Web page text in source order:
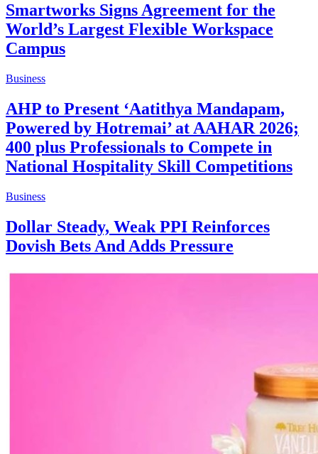
Smartworks Signs Agreement for the
World’s Largest Flexible Workspace
Campus
Business
AHP to Present ‘Aatithya Mandapam,
Powered by Hotremai’ at AAHAR 2026;
400 plus Professionals to Compete in
National Hospitality Skill Competitions
Business
Dollar Steady, Weak PPI Reinforces
Dovish Bets And Adds Pressure